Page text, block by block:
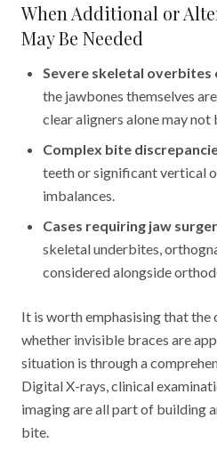
When Additional or
May Be Needed
Severe skeletal overbites
the jawbones themselves
clear aligners alone may
Complex bite
teeth or significant vertical
imbalances.
Cases requiring jaw
skeletal underbites,
considered alongside
It is worth emphasising that the
whether invisible braces are
situation is through a
Digital X-rays, clinical
imaging are all part of building
bite.